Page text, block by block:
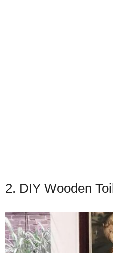
2. DIY Wooden